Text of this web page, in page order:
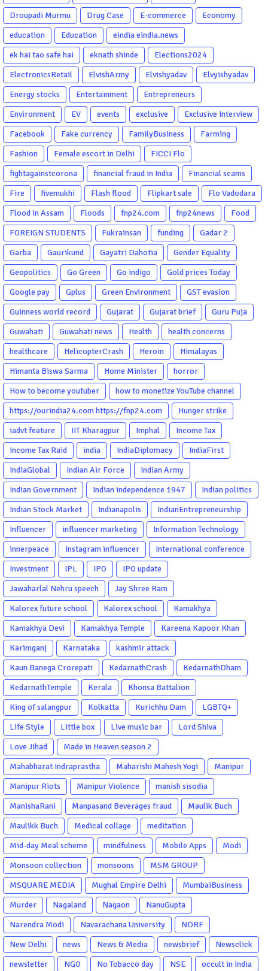
Droupadi Murmu
Drug Case E-commerce
Economy
education
Education
eindia eindia.news
ek hai tao safe hai
eknath shinde
Elections2024
ElectronicsRetail
ElvishArmy Elvishyadav
Elvyishyadav
Energy stocks
Entertainment
Entrepreneurs
Environment
EV events exclusive
Exclusive Interview
Facebook
Fake currency FamilyBusiness
Farming
Fashion
Female escort in Delhi
FICCI Flo
fightagainstcorona
financial fraud in India
Financial scams
Fire
fivemukhi Flash flood Flipkart sale
Flo Vadodara
Flood in Assam
Floods fnp24.com fnp24news
Food
FOREIGN STUDENTS
Fukrainsan funding
Gadar 2
Garba
Gaurikund Gayatri Dahotia
Gender Equality
Geopolitics
Go Green Go indigo
Gold prices Today
Google pay
Gplus Green Environment
GST evasion
Guinness world record
Gujarat Gujarat brief
Guru Puja
Guwahati
Guwahati news Health
health concerns
healthcare
HelicopterCrash Heroin
Himalayas
Himanta Biswa Sarma
Home Minister
horror
How to become youtuber
how to monetize YouTube channel
https://ourindia24.com https://fnp24.com
Hunger strike
iadvt feature
IIT Kharagpur Imphal
Income Tax
Income Tax Raid
india IndiaDiplomacy
IndiaFirst
IndiaGlobal
Indian Air Force
Indian Army
Indian Government
Indian independence 1947
Indian politics
Indian Stock Market
Indianapolis
IndianEntrepreneurship
Influencer
influencer marketing
Information Technology
innerpeace
Instagram influencer
International conference
Investment
IPL IPO
IPO update
Jawaharlal Nehru speech
Jay Shree Ram
Kalorex future school
Kalorex school
Kamakhya
Kamakhya Devi
Kamakhya Temple
Kareena Kapoor Khan
Karimganj
Karnataka
kashmir attack
Kaun Banega Crorepati
KedarnathCrash
KedarnathDham
KedarnathTemple
Kerala
Khonsa Battalion
King of salangpur
Kolkatta Kurichhu Dam
LGBTQ+
Life Style
Little box Live music bar
Lord Shiva
Love Jihad
Made in Heaven season 2
Mahabharat Indraprastha
Maharishi Mahesh Yogi
Manipur
Manipur Riots
Manipur Violence
manish sisodia
ManishaRani
Manpasand Beverages fraud
Maulik Buch
Maulikk Buch
Medical collage
meditation
Mid-day Meal scheme
mindfulness Mobile Apps
Modi
Monsoon collection
monsoons
MSM GROUP
MSQUARE MEDIA
Mughal Empire Delhi
MumbaiBusiness
Murder
Nagaland Nagaon
NanuGupta
Narendra Modi
Navarachana University
NDRF
New Delhi
news News & Media newsbrief
Newsclick
newsletter
NGO No Tobacco day NSE
occult in india